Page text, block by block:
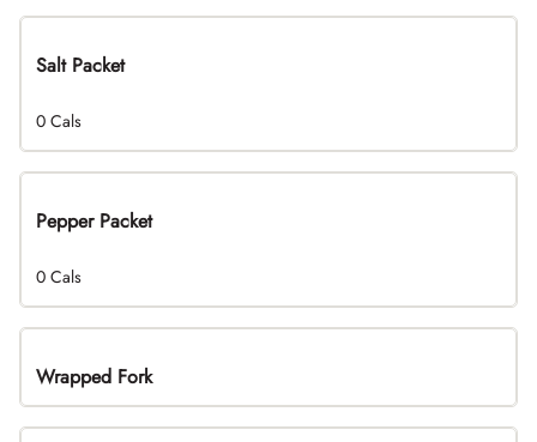
Salt Packet
0 Cals
Pepper Packet
0 Cals
Wrapped Fork